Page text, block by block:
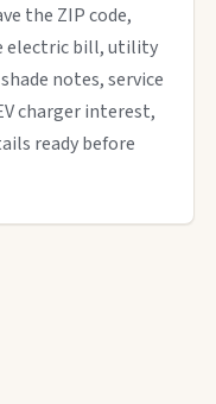
the ZIP code,
electric bill, utility
notes, service
charger interest,
ready before